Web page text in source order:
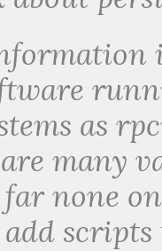
as
many
far none